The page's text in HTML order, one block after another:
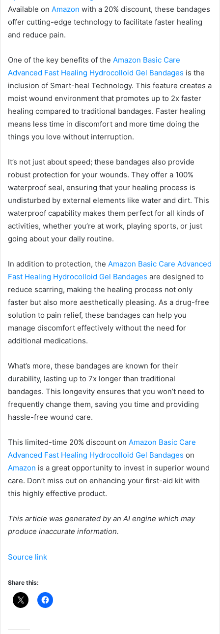
Available on Amazon with a 20% discount, these bandages
offer cutting-edge technology to facilitate faster healing
and reduce pain.
One of the key benefits of the Amazon Basic Care
Advanced Fast Healing Hydrocolloid Gel Bandages is the
inclusion of Smart-heal Technology. This feature creates a
moist wound environment that promotes up to 2x faster
healing compared to traditional bandages. Faster healing
means less time in discomfort and more time doing the
things you love without interruption.
It’s not just about speed; these bandages also provide
robust protection for your wounds. They offer a 100%
waterproof seal, ensuring that your healing process is
undisturbed by external elements like water and dirt. This
waterproof capability makes them perfect for all kinds of
activities, whether you’re at work, playing sports, or just
going about your daily routine.
In addition to protection, the Amazon Basic Care Advanced
Fast Healing Hydrocolloid Gel Bandages are designed to
reduce scarring, making the healing process not only
faster but also more aesthetically pleasing. As a drug-free
solution to pain relief, these bandages can help you
manage discomfort effectively without the need for
additional medications.
What’s more, these bandages are known for their
durability, lasting up to 7x longer than traditional
bandages. This longevity ensures that you won’t need to
frequently change them, saving you time and providing
hassle-free wound care.
This limited-time 20% discount on Amazon Basic Care
Advanced Fast Healing Hydrocolloid Gel Bandages on
Amazon is a great opportunity to invest in superior wound
care. Don’t miss out on enhancing your first-aid kit with
this highly effective product.
This article was generated by an AI engine which may
produce inaccurate information.
Source link
Share this: